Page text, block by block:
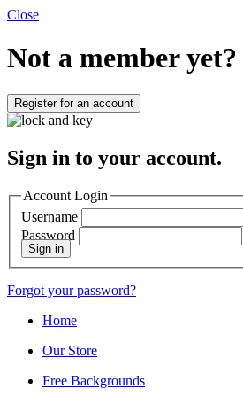
Close
Not a member yet?
Register for an account
Sign in to your account.
Account Login
Username
Password
Sign in
Forgot your password?
Home
Our Store
Free Backgrounds